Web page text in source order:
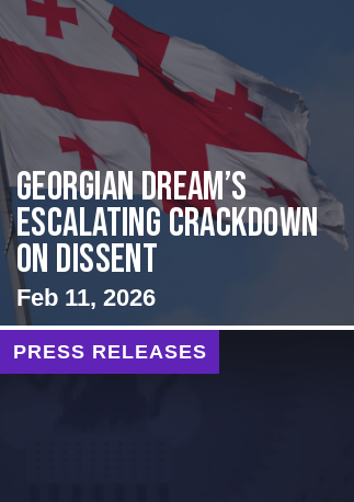
Georgian Dream’s
Escalating Crackdown
on Dissent
Feb 11, 2026
PRESS RELEASES